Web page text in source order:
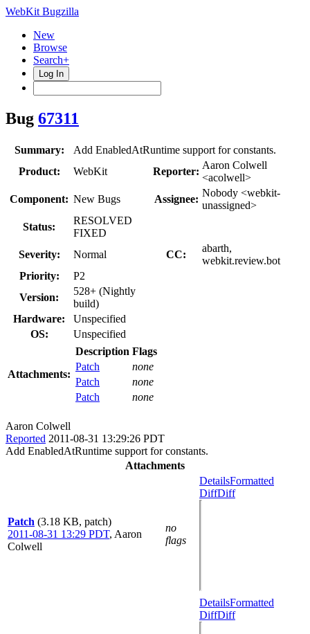
WebKit Bugzilla
New
Browse
Search+
Log In
Bug 67311
Summary:
Add EnabledAtRuntime support for constants.
Product:
WebKit Reporter:
Aaron Colwell
<acolwell>
Component: New Bugs Assignee:
Nobody <webkit-
unassigned>
Status:
RESOLVED
FIXED
Severity:
Normal CC:
abarth,
webkit.review.bot
Priority:
P2
Version:
528+ (Nightly
build)
Hardware:
Unspecified
OS:
Unspecified
Attachments:
Description Flags
Patch
none
Patch
none
Patch
none
Aaron Colwell
Reported 2011-08-31 13:29:26 PDT
Add EnabledAtRuntime support for constants.
Attachments
Patch (3.18 KB, patch)
2011-08-31 13:29 PDT, Aaron
Colwell
no
flags
DetailsFormatted
DiffDiff
DetailsFormatted
DiffDiff